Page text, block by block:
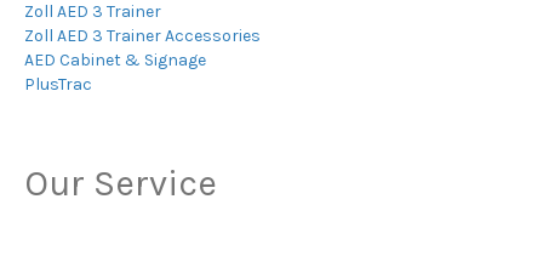
Zoll AED 3 Trainer
Zoll AED 3 Trainer Accessories
AED Cabinet & Signage
PlusTrac
Our Service